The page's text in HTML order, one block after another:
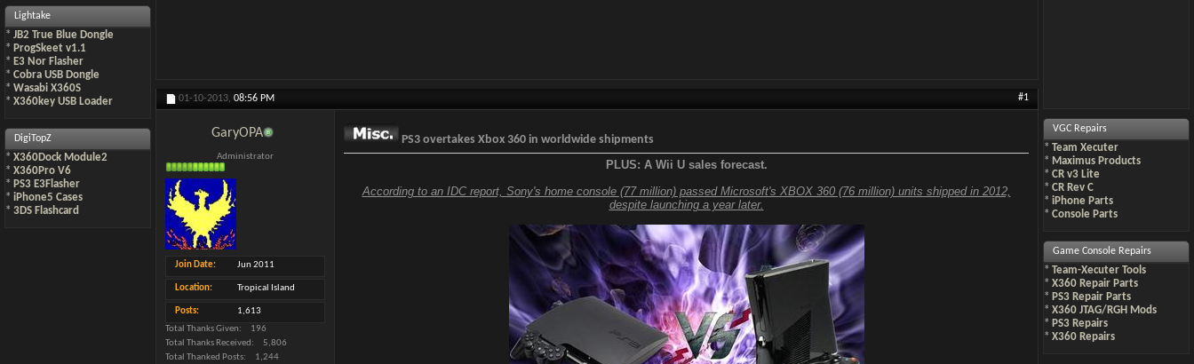
Lightake
* JB2 True Blue Dongle
* ProgSkeet v1.1
* E3 Nor Flasher
* Cobra USB Dongle
* Wasabi X360S
* X360key USB Loader
DigiTopZ
* X360Dock Module2
* X360Pro V6
* PS3 E3Flasher
* iPhone5 Cases
* 3DS Flashcard
01-10-2013, 08:56 PM #1
GaryOPA
Administrator
Join Date Jun 2011
Location Tropical Island
Posts
1,613
Total Thanks Given
196
Total Thanks Received
5,806
Total Thanked Posts
1,244
PS3 overtakes Xbox 360 in worldwide shipments
PLUS: A Wii U sales forecast.
According to an IDC report, Sony's home console (77 million) passed Microsoft's XBOX 360 (76 million) units shipped in 2012,
despite launching a year later.
VGC Repairs
* Team Xecuter
* Maximus Products
* CR v3 Lite
* CR Rev C
* iPhone Parts
* Console Parts
Game Console Repairs
* Team-Xecuter Tools
* X360 Repair Parts
* PS3 Repair Parts
* X360 JTAG/RGH Mods
* PS3 Repairs
* X360 Repairs